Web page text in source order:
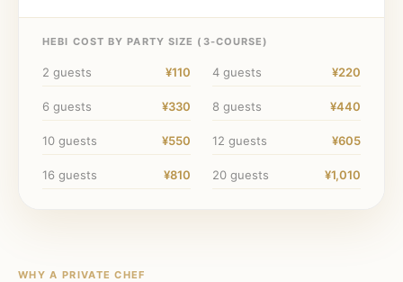
HEBI COST BY PARTY SIZE ( 3-COURSE)
2 guests ¥110 4 guests ¥220
6 guests ¥330 8 guests ¥440
10 guests ¥550 12 guests ¥605
16 guests ¥810 20 guests ¥1,010
WHY A PRIVATE CHEF